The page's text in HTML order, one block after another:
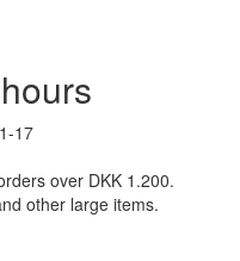
17
over DKK 1.200.
other large items.